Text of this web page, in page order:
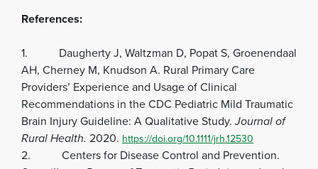
References:
1. Daugherty J, Waltzman D, Popat S, Groenendaal
AH, Cherney M, Knudson A. Rural Primary Care
Providers’ Experience and Usage of Clinical
Recommendations in the CDC Pediatric Mild Traumatic
Brain Injury Guideline: A Qualitative Study.Journal of
Rural Health. 2020. https://doi.org/10.1111/jrh.12530
2. Centers for Disease Control and Prevention.